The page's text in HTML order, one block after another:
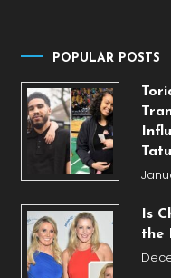
POPULAR POSTS
Is
the